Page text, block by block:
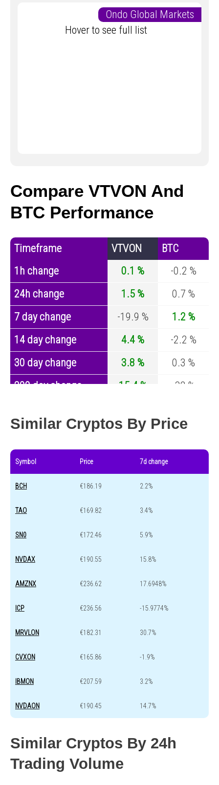
Ondo Global Markets
Hover to see full list
Compare VTVON And
BTC Performance
Timeframe VTVON
BTC
1h change
0.1 %
-0.2 %
24h change
1.5 %
0.7 %
7 day change
-19.9 %
1.2 %
14 day change
4.4 %
-2.2 %
30 day change
3.8 %
0.3 %
200 day change
15.4 %
-32 %
Similar Cryptos By Price
Symbol Price 7d change
BCH €186.19 2.2%
TAO €169.82 3.4%
SN0 €172.46 5.9%
NVDAX €190.55 15.8%
AMZNX €236.62 17.6948%
ICP €236.56 -15.9774%
MRVLON €182.31 30.7%
CVXON €165.86 -1.9%
IBMON €207.59 3.2%
NVDAON €190.45 14.7%
Similar Cryptos By 24h
Trading Volume